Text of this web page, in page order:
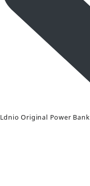
Ldnio Original Power Bank